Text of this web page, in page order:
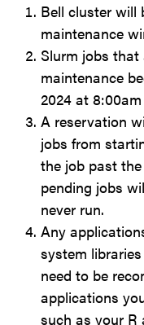
Bell cluster will
maintenance
Slurm jobs
maintenance
2024 at
A reservation
jobs from
the job past
pending jobs
never run.
Any
system
need to be
applications
such as your R